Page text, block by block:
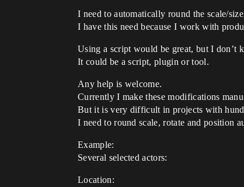
I need to automatically round the scale/
I have this need because I work with
Using a script would be great, but I don’t
It could be a script, plugin or tool.
Any help is welcome.
Currently I make these modifications
But it is very difficult in projects with
I need to round scale, rotate and position
Example:
Several selected actors:
Location: